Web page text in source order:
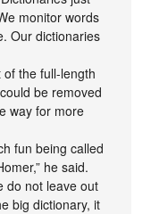
monitor words
Our dictionaries
the full-length
be removed
way for more
fun being called
he said.
do not leave out
big dictionary, it